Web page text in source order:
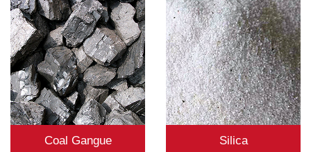
Coal Gangue Silica